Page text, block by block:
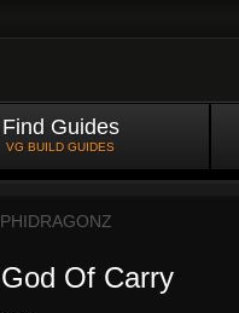
Find Guides
VG BUILD GUIDES
Of Carry